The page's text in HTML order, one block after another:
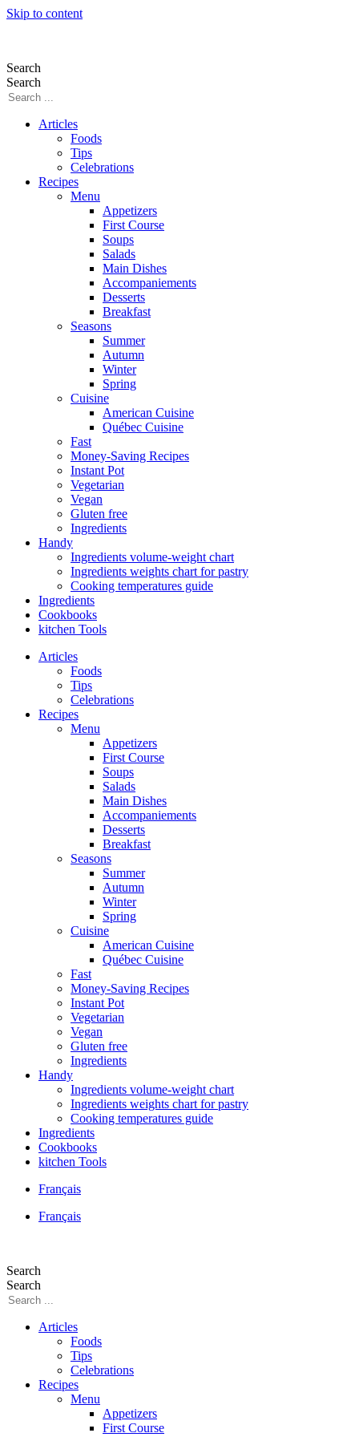
Skip to content
Search
Search
Articles
Foods
Tips
Celebrations
Recipes
Menu
Appetizers
First Course
Soups
Salads
Main Dishes
Accompaniements
Desserts
Breakfast
Seasons
Summer
Autumn
Winter
Spring
Cuisine
American Cuisine
Québec Cuisine
Fast
Money-Saving Recipes
Instant Pot
Vegetarian
Vegan
Gluten free
Ingredients
Handy
Ingredients volume-weight chart
Ingredients weights chart for pastry
Cooking temperatures guide
Ingredients
Cookbooks
kitchen Tools
Articles
Foods
Tips
Celebrations
Recipes
Menu
Appetizers
First Course
Soups
Salads
Main Dishes
Accompaniements
Desserts
Breakfast
Seasons
Summer
Autumn
Winter
Spring
Cuisine
American Cuisine
Québec Cuisine
Fast
Money-Saving Recipes
Instant Pot
Vegetarian
Vegan
Gluten free
Ingredients
Handy
Ingredients volume-weight chart
Ingredients weights chart for pastry
Cooking temperatures guide
Ingredients
Cookbooks
kitchen Tools
Français
Français
Search
Search
Articles
Foods
Tips
Celebrations
Recipes
Menu
Appetizers
First Course